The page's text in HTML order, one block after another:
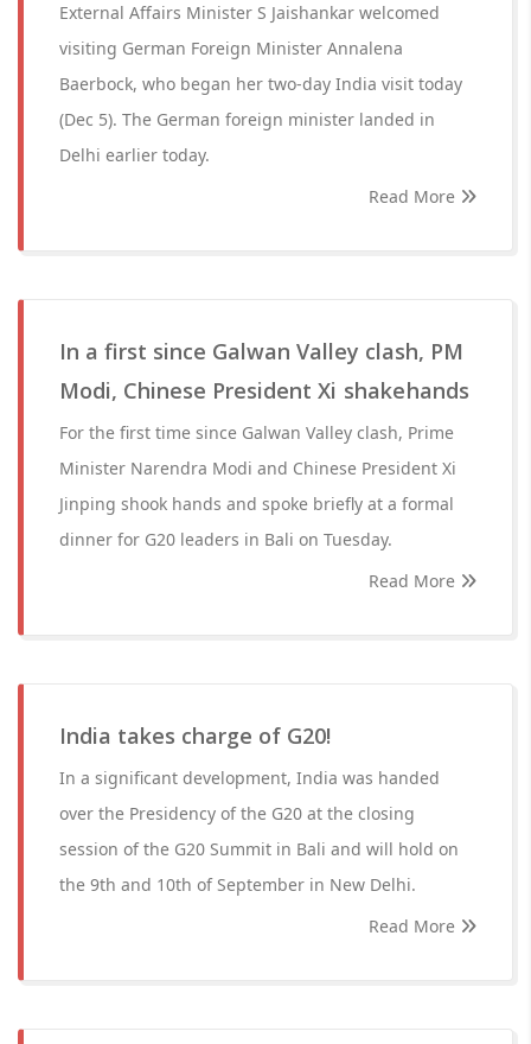
External Affairs Minister S Jaishankar welcomed
visiting German Foreign Minister Annalena
Baerbock, who began her two-day India visit today
(Dec 5). The German foreign minister landed in
Delhi earlier today.
Read More
In a first since Galwan Valley clash, PM
Modi, Chinese President Xi shake hands
For the first time since Galwan Valley clash, Prime
Minister Narendra Modi and Chinese President Xi
Jinping shook hands and spoke briefly at a formal
dinner for G20 leaders in Bali on Tuesday.
Read More
India takes charge of G20!
In a significant development, India was handed
over the Presidency of the G20 at the closing
session of the G20 Summit in Bali and will hold on
the 9th and 10th of September in New Delhi.
Read More